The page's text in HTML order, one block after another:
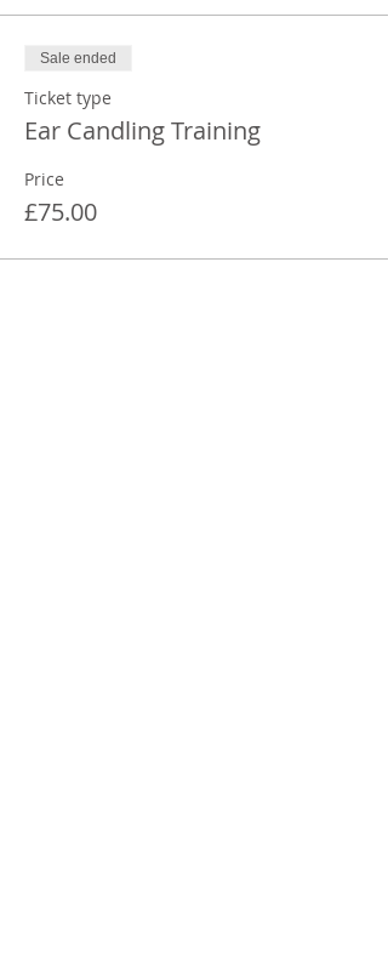
Sale ended
Ticket type
Ear Candling Training
Price
£75.00